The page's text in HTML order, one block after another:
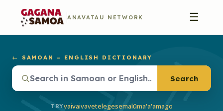
ANAVATAU NETWORK ☰
← SAMOAN – ENGLISH DICTIONARY
Search
TRYvaivaivavetelegesemalūma'a'amago